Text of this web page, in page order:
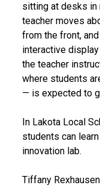
sitting at desks in
teacher moves
from the front,
interactive
the teacher
where students
— is expected to
In Lakota Local
students can
innovation lab.
Tiffany